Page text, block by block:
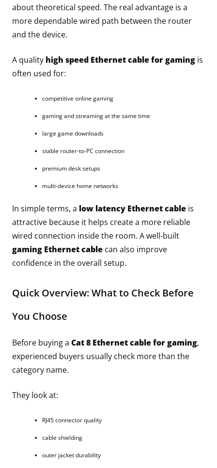
about theoretical speed. The real advantage is a
more dependable wired path between the router
and the device.
A quality high speed Ethernet cable for gaming is
often used for:
competitive online gaming
gaming and streaming at the same time
large game downloads
stable router-to-PC connection
premium desk setups
multi-device home networks
In simple terms, a low latency Ethernet cable is
attractive because it helps create a more reliable
wired connection inside the room. A well-built
gaming Ethernet cable can also improve
confidence in the overall setup.
Quick Overview: What to Check Before
You Choose
Before buying a Cat 8 Ethernet cable for gaming,
experienced buyers usually check more than the
category name.
They look at:
RJ45 connector quality
cable shielding
outer jacket durability